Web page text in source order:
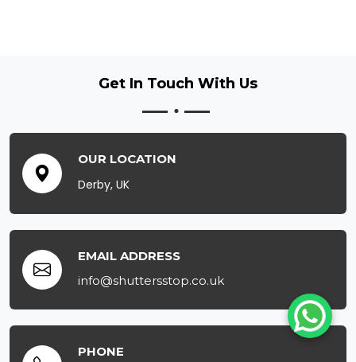
Get In Touch With Us
OUR LOCATION
Derby, UK
EMAIL ADDRESS
info@shuttersstop.co.uk
PHONE